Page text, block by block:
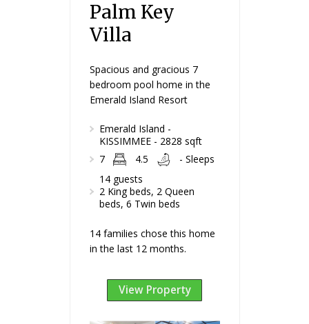
Palm Key
Villa
Spacious and gracious 7
bedroom pool home in the
Emerald Island Resort
Emerald Island -
KISSIMMEE - 2828 sqft
7
4.5
- Sleeps
14 guests
2 King beds, 2 Queen
beds, 6 Twin beds
14 families chose this home
in the last 12 months.
View Property